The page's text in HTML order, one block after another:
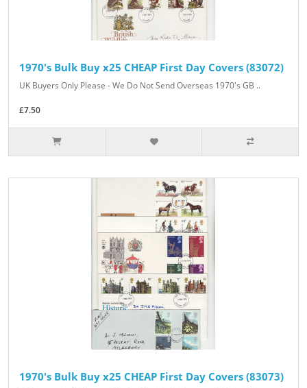
1970's Bulk Buy x25 CHEAP First Day Covers (83072)
UK Buyers Only Please - We Do Not Send Overseas 1970's GB ..
£7.50
1970's Bulk Buy x25 CHEAP First Day Covers (83073)